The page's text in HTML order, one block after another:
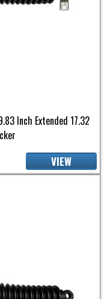
Inch Extended 17.32
VIEW